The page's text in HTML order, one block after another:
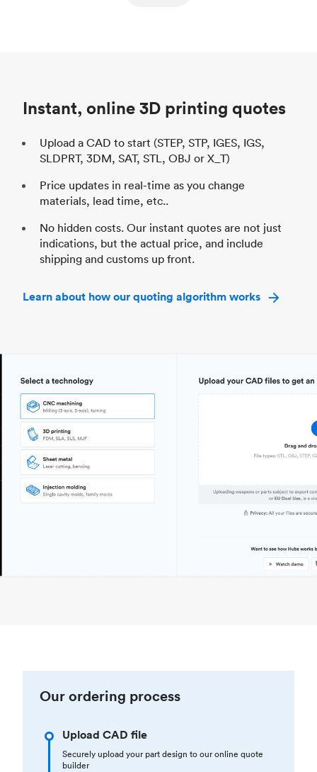
Instant, online 3D printing quotes
Upload a CAD to start (STEP, STP, IGES, IGS,
SLDPRT, 3DM, SAT, STL, OBJ or X_T)
Price updates in real-time as you change
materials, lead time, etc..
No hidden costs. Our instant quotes are not just
indications, but the actual price, and include
shipping and customs up front.
Learn about how our quoting algorithm works
Our ordering process
Upload CAD file
Securely upload your part design to our online quote
builder